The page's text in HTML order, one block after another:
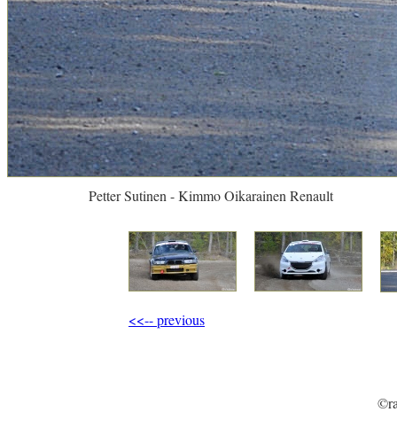
Petter Sutinen - Kimmo Oikarainen Renault
<<-- previous